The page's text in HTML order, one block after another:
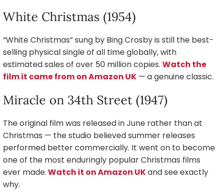
White Christmas (1954)
“White Christmas” sung by Bing Crosby is still the best-
selling physical single of all time globally, with
estimated sales of over 50 million copies. Watch the
film it came from on Amazon UK — a genuine classic.
Miracle on 34th Street (1947)
The original film was released in June rather than at
Christmas — the studio believed summer releases
performed better commercially. It went on to become
one of the most enduringly popular Christmas films
ever made.Watch it on Amazon UKand see exactly
why.